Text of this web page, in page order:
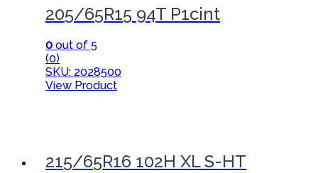
205/65R15 94T P1cint
0 out of 5
(0)
SKU: 2028500
View Product
215/65R16 102H XL S-HT